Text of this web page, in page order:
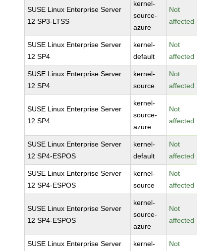
SUSE Linux Enterprise Server
12 SP3-LTSS
kernel-
source-
azure
Not
affected
SUSE Linux Enterprise Server
12 SP4
kernel-
default
Not
affected
SUSE Linux Enterprise Server
12 SP4
kernel-
source
Not
affected
SUSE Linux Enterprise Server
12 SP4
kernel-
source-
azure
Not
affected
SUSE Linux Enterprise Server
12 SP4-ESPOS
kernel-
default
Not
affected
SUSE Linux Enterprise Server
12 SP4-ESPOS
kernel-
source
Not
affected
SUSE Linux Enterprise Server
12 SP4-ESPOS
kernel-
source-
azure
Not
affected
SUSE Linux Enterprise Server
kernel-
Not